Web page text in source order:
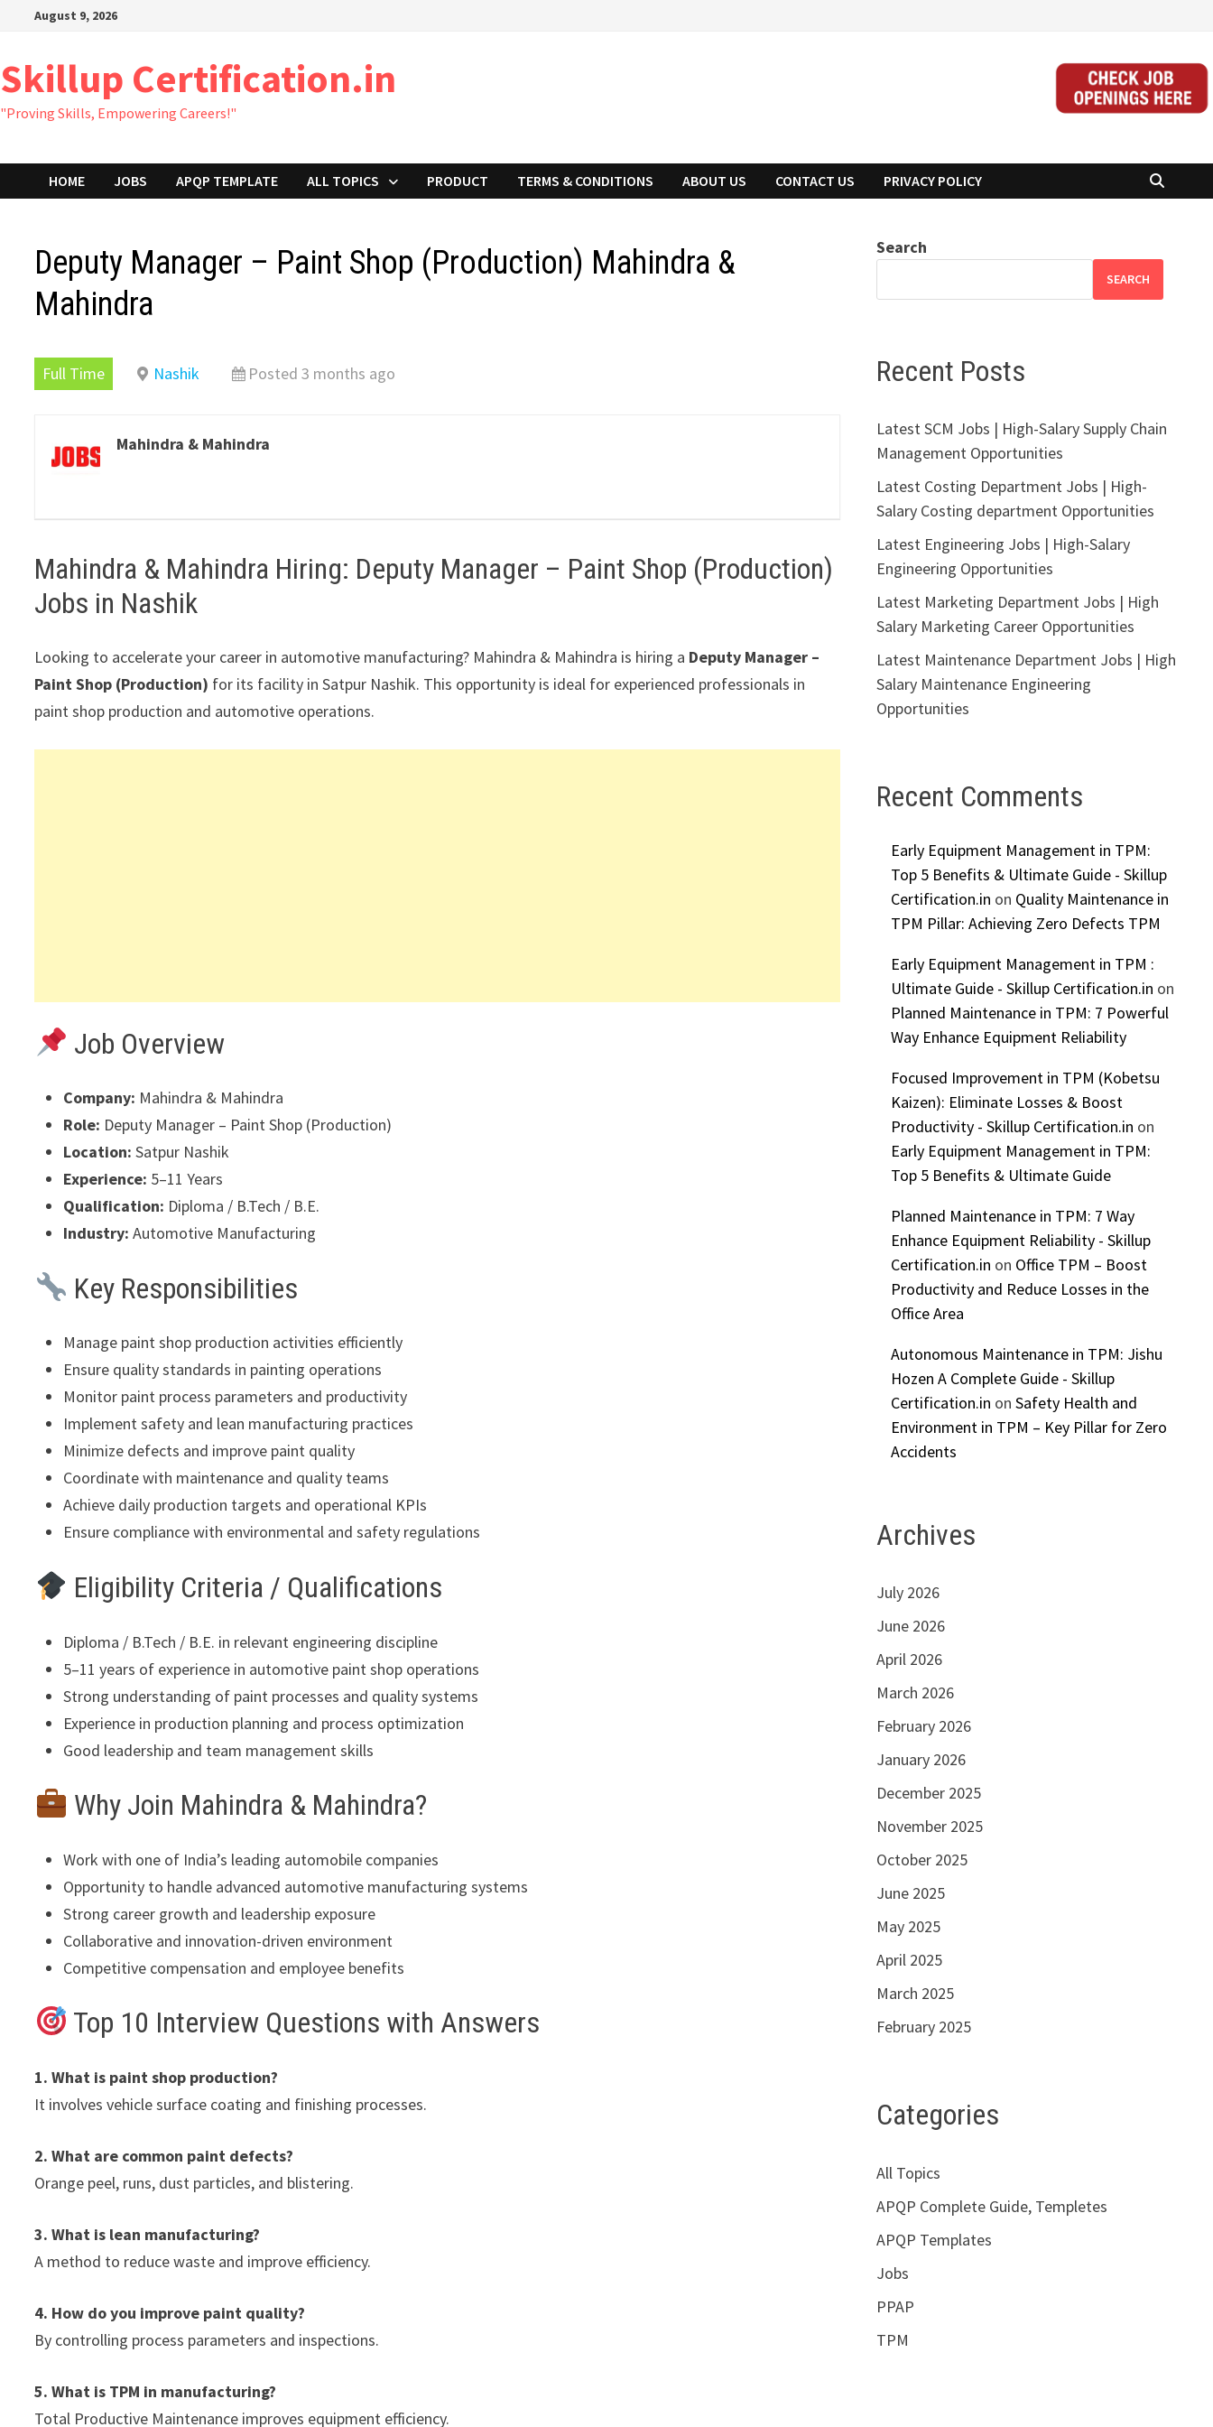
content
August 9, 2026
Skillup Certification.in
"Proving Skills, Empowering Careers!"
HOME JOBS APQP TEMPLATE ALL TOPICS PRODUCT TERMS & CONDITIONS ABOUT US CONTACT US PRIVACY POLICY
Deputy Manager – Paint Shop (Production) Mahindra &
Mahindra
Full Time Nashik Posted 3 months ago
Mahindra & Mahindra
Mahindra & Mahindra Hiring: Deputy Manager – Paint Shop (Production)
Jobs in Nashik
Looking to accelerate your career in automotive manufacturing? Mahindra & Mahindra is hiring a Deputy Manager –
Paint Shop (Production) for its facility inSatpur Nashik. This opportunity is ideal for experienced professionals in
paint shop production and automotive operations.
Job Overview
Company: Mahindra & Mahindra
Role: Deputy Manager – Paint Shop (Production)
Location: Satpur Nashik
Experience: 5–11 Years
Qualification: Diploma / B.Tech / B.E.
Industry: Automotive Manufacturing
Key Responsibilities
Manage paint shop production activities efficiently
Ensure quality standards in painting operations
Monitor paint process parameters and productivity
Implement safety and lean manufacturing practices
Minimize defects and improve paint quality
Coordinate with maintenance and quality teams
Achieve daily production targets and operational KPIs
Ensure compliance with environmental and safety regulations
Eligibility Criteria / Qualifications
Diploma / B.Tech / B.E. in relevant engineering discipline
5–11 years of experience in automotive paint shop operations
Strong understanding of paint processes and quality systems
Experience in production planning and process optimization
Good leadership and team management skills
Why Join Mahindra & Mahindra?
Work with one of India’s leading automobile companies
Opportunity to handle advanced automotive manufacturing systems
Strong career growth and leadership exposure
Collaborative and innovation-driven environment
Competitive compensation and employee benefits
Top 10 Interview Questions with Answers
1. What is paint shop production?
It involves vehicle surface coating and finishing processes.
2. What are common paint defects?
Orange peel, runs, dust particles, and blistering.
3. What is lean manufacturing?
A method to reduce waste and improve efficiency.
4. How do you improve paint quality?
By controlling process parameters and inspections.
5. What is TPM in manufacturing?
Total Productive Maintenance improves equipment efficiency.
Search
SEARCH
Recent Posts
Latest SCM Jobs | High-Salary Supply Chain
Management Opportunities
Latest Costing Department Jobs | High-
Salary Costing department Opportunities
Latest Engineering Jobs | High-Salary
Engineering Opportunities
Latest Marketing Department Jobs | High
Salary Marketing Career Opportunities
Latest Maintenance Department Jobs | High
Salary Maintenance Engineering
Opportunities
Recent Comments
Early Equipment Management in TPM:
Top 5 Benefits & Ultimate Guide - Skillup
Certification.in on Quality Maintenance in
TPM Pillar: Achieving Zero Defects TPM
Early Equipment Management in TPM :
Ultimate Guide - Skillup Certification.in on
Planned Maintenance in TPM: 7 Powerful
Way Enhance Equipment Reliability
Focused Improvement in TPM (Kobetsu
Kaizen): Eliminate Losses & Boost
Productivity - Skillup Certification.in on
Early Equipment Management in TPM:
Top 5 Benefits & Ultimate Guide
Planned Maintenance in TPM: 7 Way
Enhance Equipment Reliability - Skillup
Certification.in on Office TPM – Boost
Productivity and Reduce Losses in the
Office Area
Autonomous Maintenance in TPM: Jishu
Hozen A Complete Guide - Skillup
Certification.in on Safety Health and
Environment in TPM – Key Pillar for Zero
Accidents
Archives
July 2026
June 2026
April 2026
March 2026
February 2026
January 2026
December 2025
November 2025
October 2025
June 2025
May 2025
April 2025
March 2025
February 2025
Categories
All Topics
APQP Complete Guide, Templetes
APQP Templates
Jobs
PPAP
TPM